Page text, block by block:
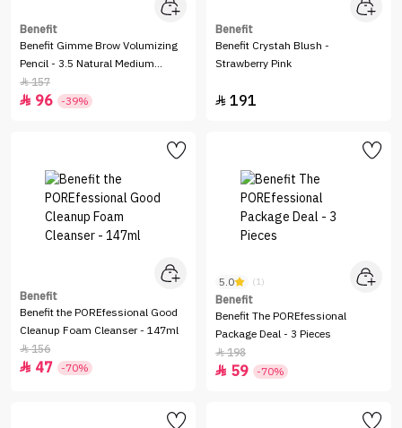
Benefit
Benefit Gimme Brow Volumizing
Pencil - 3.5 Natural Medium
Brown
157
 96 -39%
Benefit
Benefit Crystah Blush -
Strawberry Pink
 191
Benefit
Benefit the POREfessional Good
Cleanup Foam Cleanser - 147ml
156
 47 -70%
5.0 (1)
Benefit
Benefit The POREfessional
Package Deal - 3 Pieces
198
 59 -70%